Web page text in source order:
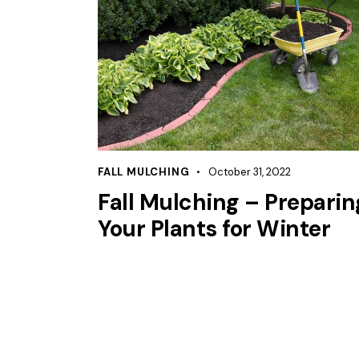
FALL MULCHING October 31, 2022
Fall Mulching –
Your Plants for Winter